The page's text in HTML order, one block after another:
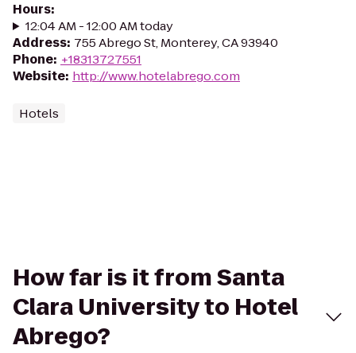
Hours:
12:04 AM - 12:00 AM today
Address: 755 Abrego St, Monterey, CA 93940
Phone: +18313727551
Website: http://www.hotelabrego.com
Hotels
How far is it from Santa
Clara University to Hotel
Abrego?